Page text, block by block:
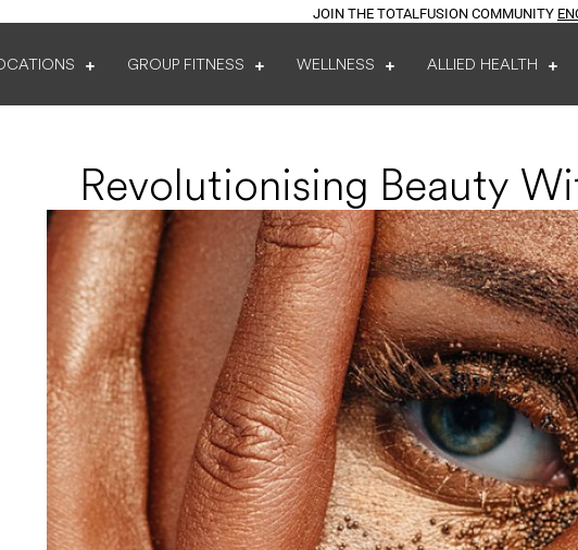
JOIN THE TOTALFUSION COMMUNITY
GROUP FITNESS WELLNESS ALLIED HEALTH
Revolutionising Beauty